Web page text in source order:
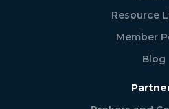
Resource
Member
Blog